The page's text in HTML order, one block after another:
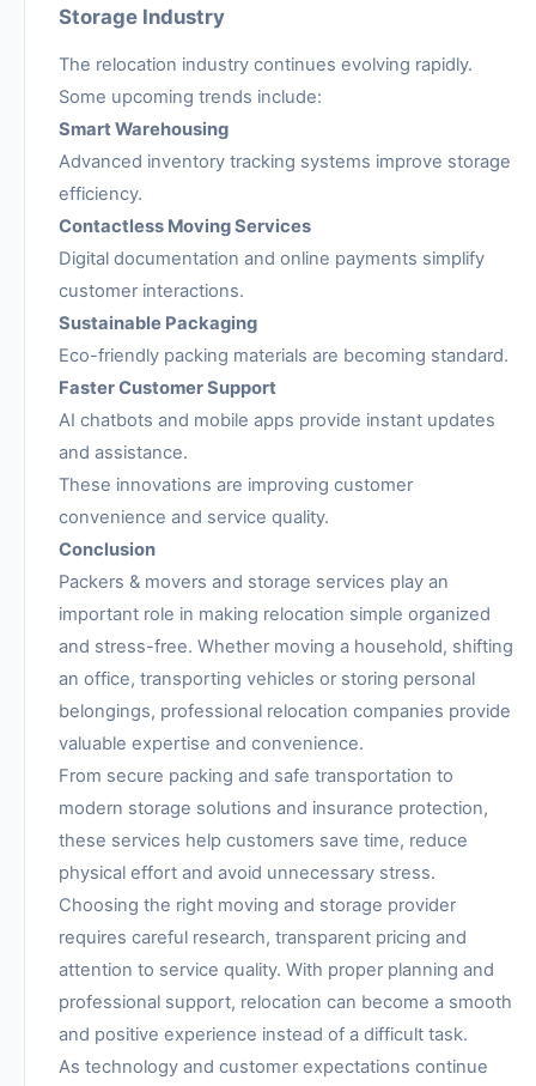
Storage Industry
The relocation industry continues evolving rapidly.
Some upcoming trends include:
Smart Warehousing
Advanced inventory tracking systems improve storage
efficiency.
Contactless Moving Services
Digital documentation and online payments simplify
customer interactions.
Sustainable Packaging
Eco-friendly packing materials are becoming standard.
Faster Customer Support
AI chatbots and mobile apps provide instant updates
and assistance.
These innovations are improving customer
convenience and service quality.
Conclusion
Packers & movers and storage services play an
important role in making relocation simple organized
and stress-free. Whether moving a household, shifting
an office, transporting vehicles or storing personal
belongings, professional relocation companies provide
valuable expertise and convenience.
From secure packing and safe transportation to
modern storage solutions and insurance protection,
these services help customers save time, reduce
physical effort and avoid unnecessary stress.
Choosing the right moving and storage provider
requires careful research, transparent pricing and
attention to service quality. With proper planning and
professional support, relocation can become a smooth
and positive experience instead of a difficult task.
As technology and customer expectations continue